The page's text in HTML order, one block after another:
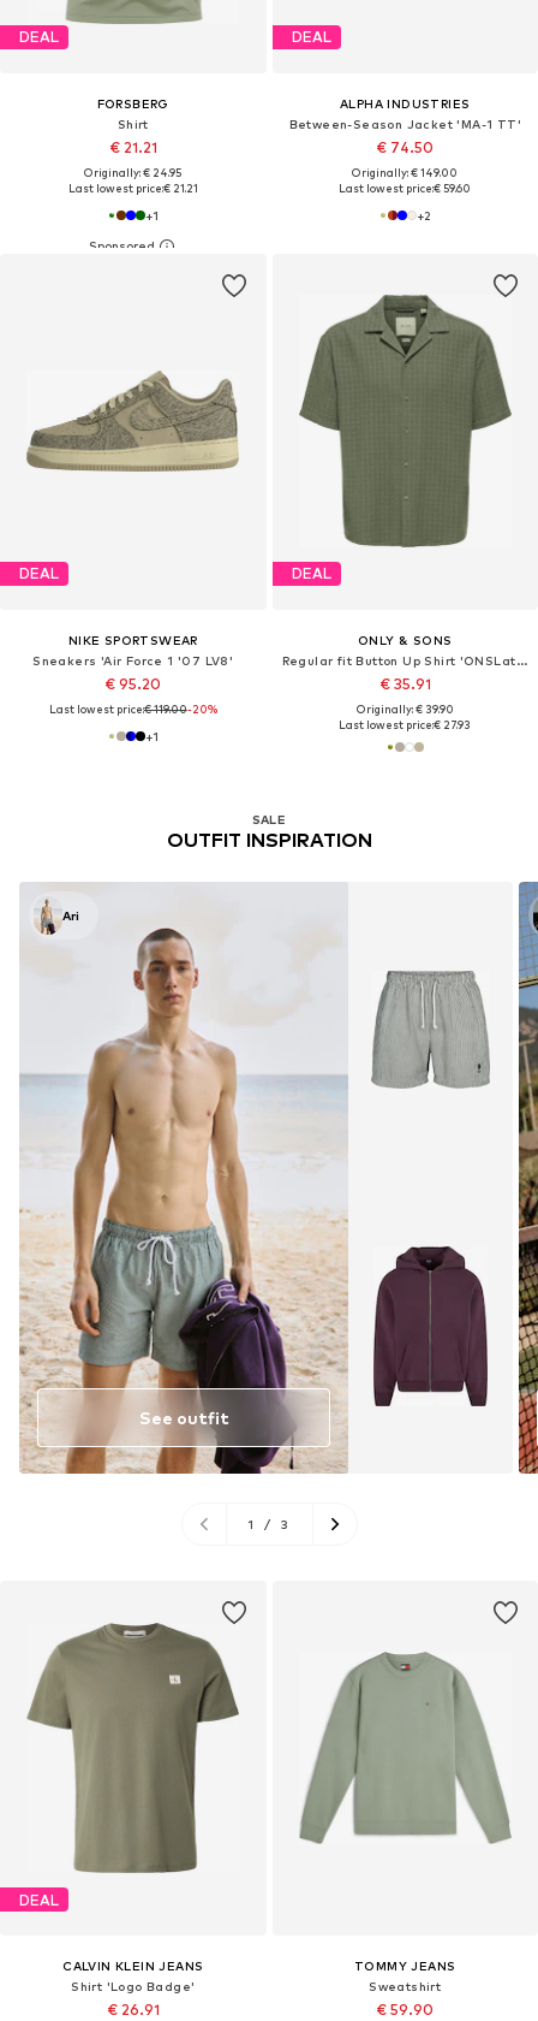
DEAL
FORSBERG
Shirt
€ 21.21
Originally: € 24.95
Last lowest price:€ 21.21
+1
DEAL
ALPHA INDUSTRIES
Between-Season Jacket 'MA-1 TT'
€ 74.50
Originally: € 149.00
Last lowest price:€ 59.60
+2
DEAL
NIKE SPORTSWEAR
Sneakers 'Air Force 1 '07 LV8'
€ 95.20
Last lowest price:€ 119.00-20%
+1
DEAL
ONLY & SONS
Regular fit Button Up Shirt 'ONSLatham'
€ 35.91
Originally: € 39.90
Last lowest price:€ 27.93
DEAL
CALVIN KLEIN JEANS
Shirt 'Logo Badge'
€ 26.91
TOMMY JEANS
Sweatshirt
€ 59.90
SALE
OUTFIT INSPIRATION
Ari
See outfit
1 / 3